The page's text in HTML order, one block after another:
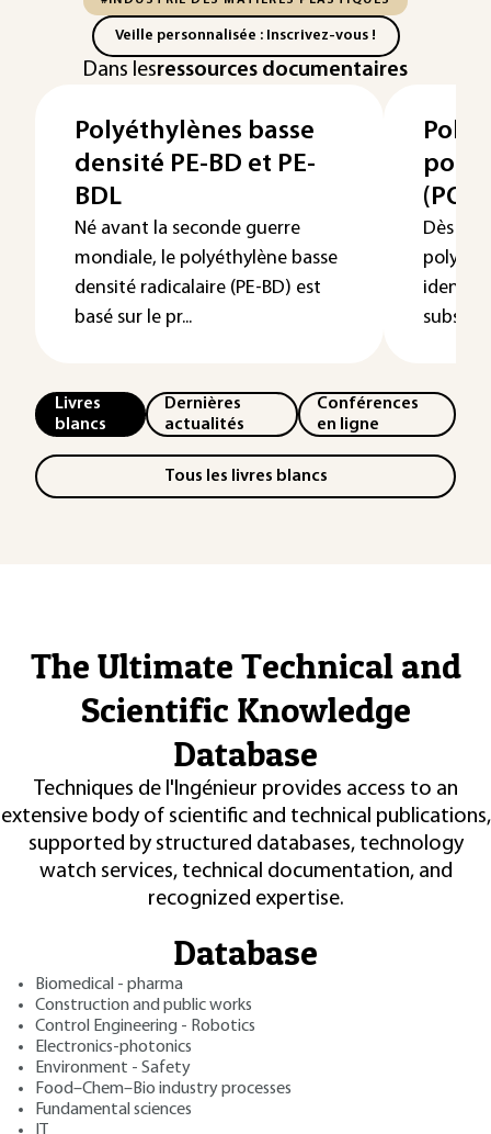
Veille personnalisée : Inscrivez-vous !
Dans lesressources documentaires
Polyéthylènes basse
densité PE-BD et PE-
BDL
Né avant la seconde guerre
mondiale, le polyéthylène basse
densité radicalaire (PE-BD) est
basé sur le pr...
Dès
Livres
blancs
Dernières
actualités
Conférences
en ligne
Tous les livres blancs
The Ultimate Technical and
Scientific Knowledge
Database
Techniques de l'Ingénieur provides access to an
extensive body of scientific and technical publications,
supported by structured databases, technology
watch services, technical documentation, and
recognized expertise.
Database
Biomedical - pharma
Construction and public works
Control Engineering - Robotics
Electronics-photonics
Environment - Safety
Food–Chem–Bio industry processes
Fundamental sciences